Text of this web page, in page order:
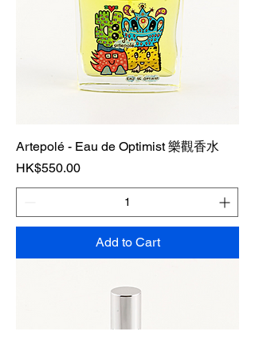
Artepolé - Eau de Optimist 樂觀香水
Price
HK$550.00
Add to Cart